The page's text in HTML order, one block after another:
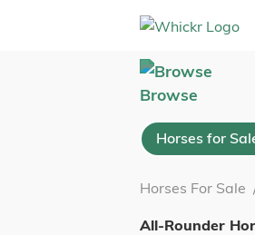
Browse
Horses for
Horses For Sale
All-Rounder